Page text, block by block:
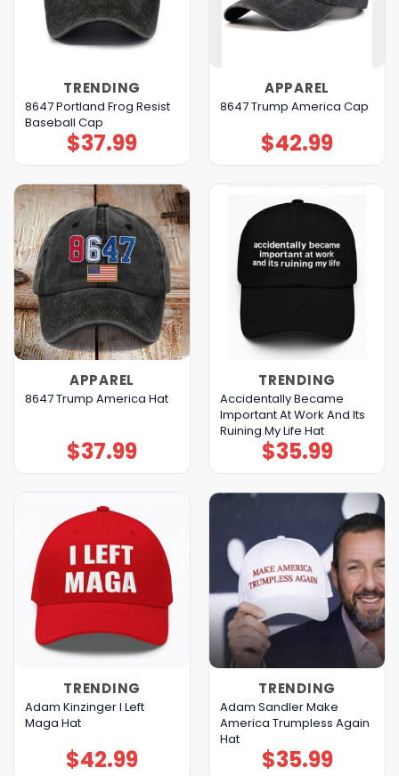
TRENDING
8647 Portland Frog Resist
Baseball Cap
$37.99
APPAREL
8647 Trump America Cap
$42.99
APPAREL
8647 Trump America Hat
$37.99
TRENDING
Accidentally Became
Important At Work And Its
Ruining My Life Hat
$35.99
TRENDING
Adam Kinzinger I Left
Maga Hat
$42.99
TRENDING
Adam Sandler Make
America Trumpless Again
Hat
$35.99